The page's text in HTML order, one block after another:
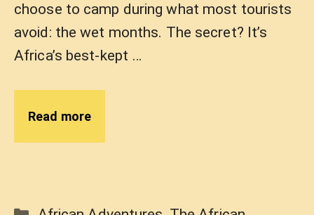
choose to camp during what most tourists
avoid: the wet months. The secret? It’s
Africa’s best-kept …
Read more
Categories